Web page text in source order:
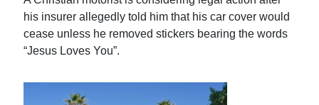
his insurer allegedly told him that his car cover would
cease unless he removed stickers bearing the words
“Jesus Loves You”.